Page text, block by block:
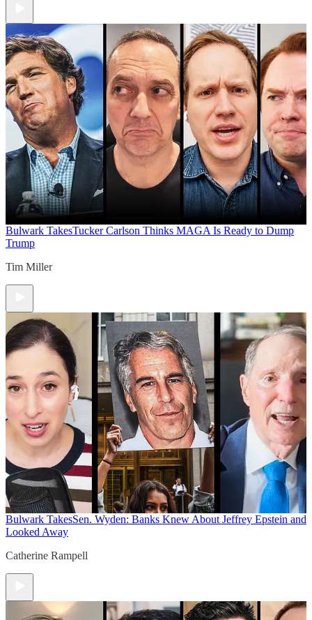
Bulwark TakesTucker Carlson Thinks MAGA Is Ready to Dump
Trump
Tim Miller
Bulwark TakesSen. Wyden: Banks Knew About Jeffrey Epstein and
Looked Away
Catherine Rampell